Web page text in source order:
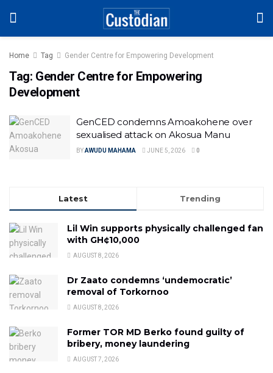
Home Tag Gender Centre for Empowering Development
Tag: Gender Centre for Empowering
Development
GenCED condemns Amoakohene over
sexualised attack on Akosua Manu
BYAWUDU MAHAMA JUNE 5, 2026 0
Latest Trending
Lil Win supports physically challenged fan
with GH¢10,000
AUGUST 8, 2026
Dr Zaato condemns ‘undemocratic’
removal of Torkornoo
AUGUST 8, 2026
Former TOR MD Berko found guilty of
bribery, money laundering
AUGUST 7, 2026